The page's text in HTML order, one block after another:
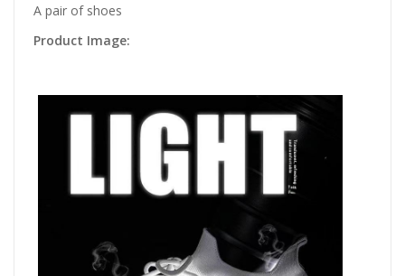
A pair of shoes
Product Image: